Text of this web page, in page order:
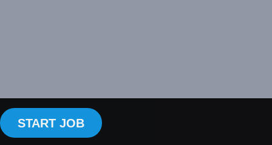
START JOB